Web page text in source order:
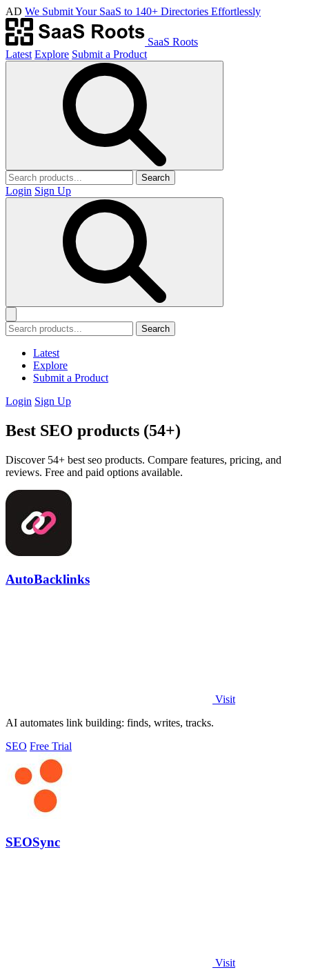
AD We Submit Your SaaS to 140+ Directories Effortlessly
SaaS Roots
Latest Explore Submit a Product
Search
Login Sign Up
Search
Latest
Explore
Submit a Product
Login Sign Up
Best SEO products (54+)
Discover 54+ best seo products. Compare features, pricing, and
reviews. Free and paid options available.
AutoBacklinks
Visit
AI automates link building: finds, writes, tracks.
SEO Free Trial
SEOSync
Visit